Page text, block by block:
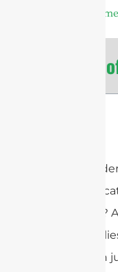
No
Ever
distances?
capability
more than